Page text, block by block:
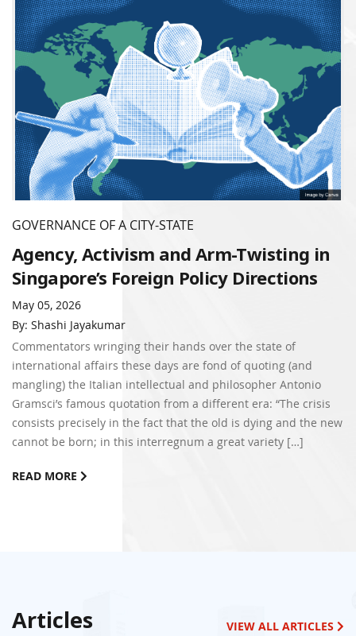
GOVERNANCE OF A CITY-STATE
Agency, Activism and Arm-Twisting in
Singapore’s Foreign Policy Directions
May 05, 2026
By: Shashi Jayakumar
Commentators wringing their hands over the state of
international affairs these days are fond of quoting (and
mangling) the Italian intellectual and philosopher Antonio
Gramsci’s famous quotation from a different era: “The crisis
consists precisely in the fact that the old is dying and the new
cannot be born; in this interregnum a great variety […]
READ MORE
Articles VIEW ALL ARTICLES